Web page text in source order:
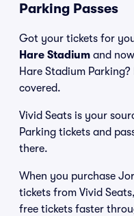
Parking Passes
Got your tickets for
Hare Stadium and
Hare Stadium
covered.
Vivid Seats is your
Parking tickets and
there.
When you purchase
tickets from Vivid
free tickets faster